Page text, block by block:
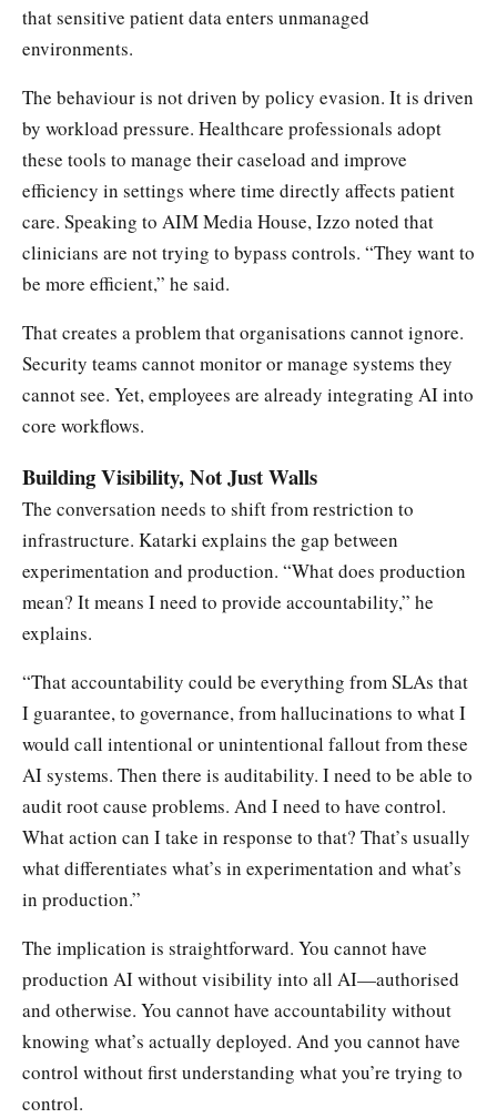
that sensitive patient data enters unmanaged
environments.
The behaviour is not driven by policy evasion. It is driven
by workload pressure. Healthcare professionals adopt
these tools to manage their caseload and improve
efficiency in settings where time directly affects patient
care. Speaking to AIM Media House, Izzo noted that
clinicians are not trying to bypass controls. “They want to
be more efficient,” he said.
That creates a problem that organisations cannot ignore.
Security teams cannot monitor or manage systems they
cannot see. Yet, employees are already integrating AI into
core workflows.
Building Visibility, Not Just Walls
The conversation needs to shift from restriction to
infrastructure. Katarki explains the gap between
experimentation and production. “What does production
mean? It means I need to provide accountability,” he
explains.
“That accountability could be everything from SLAs that
I guarantee, to governance, from hallucinations to what I
would call intentional or unintentional fallout from these
AI systems. Then there is auditability. I need to be able to
audit root cause problems. And I need to have control.
What action can I take in response to that? That’s usually
what differentiates what’s in experimentation and what’s
in production.”
The implication is straightforward. You cannot have
production AI without visibility into all AI—authorised
and otherwise. You cannot have accountability without
knowing what’s actually deployed. And you cannot have
control without first understanding what you’re trying to
control.